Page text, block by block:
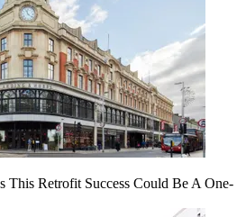
This Retrofit Success Could Be A One-